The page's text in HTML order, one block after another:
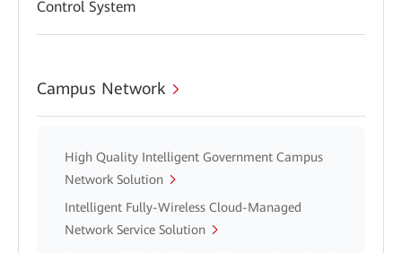
Control System
Campus Network
High Quality Intelligent Government Campus
Network Solution
Intelligent Fully-Wireless Cloud-Managed
Network Service Solution